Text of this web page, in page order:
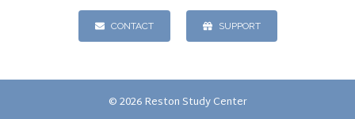
CONTACT SUPPORT
© 2026 Reston Study Center